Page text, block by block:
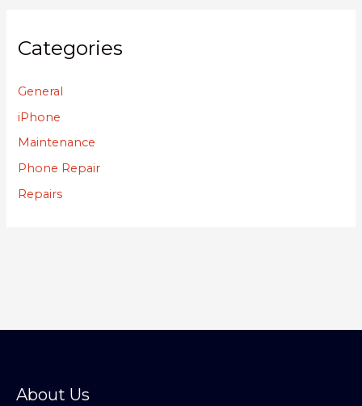
Categories
General
iPhone
Maintenance
Phone Repair
Repairs
About Us